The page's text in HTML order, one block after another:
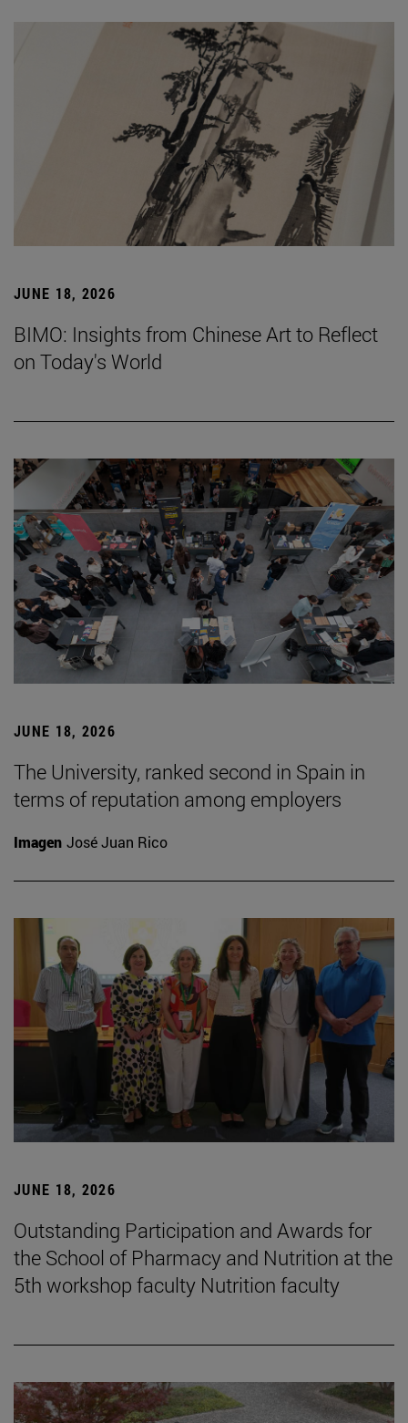
JUNE 18, 2026
BIMO: Insights from Chinese Art to Reflect
on Today's World
JUNE 18, 2026
The University, ranked second in Spain in
terms of reputation among employers
Imagen José Juan Rico
JUNE 18, 2026
Outstanding Participation and Awards for
the School of Pharmacy and Nutrition at the
5th workshop faculty Nutrition faculty